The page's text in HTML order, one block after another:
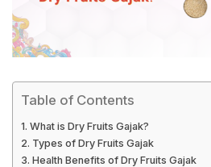
Table of Contents
What is Dry Fruits Gajak?
Types of Dry Fruits Gajak
Health Benefits of Dry Fruits Gajak